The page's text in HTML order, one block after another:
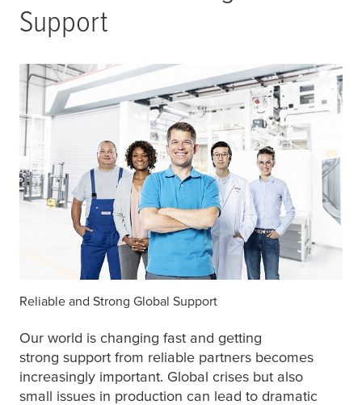
Support
Reliable and Strong Global Support
Our world is changing fast and getting
strong support from reliable partners becomes
increasingly important. Global crises but also
small issues in production can lead to dramatic